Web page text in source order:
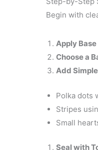
Begin with
Apply
Choose a
Add
Polka dots
Stripes
Small
Seal with